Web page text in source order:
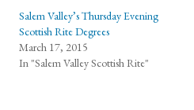
Salem Valley’s Thursday Evening
Scottish Rite Degrees
March 17, 2015
In "Salem Valley Scottish Rite"